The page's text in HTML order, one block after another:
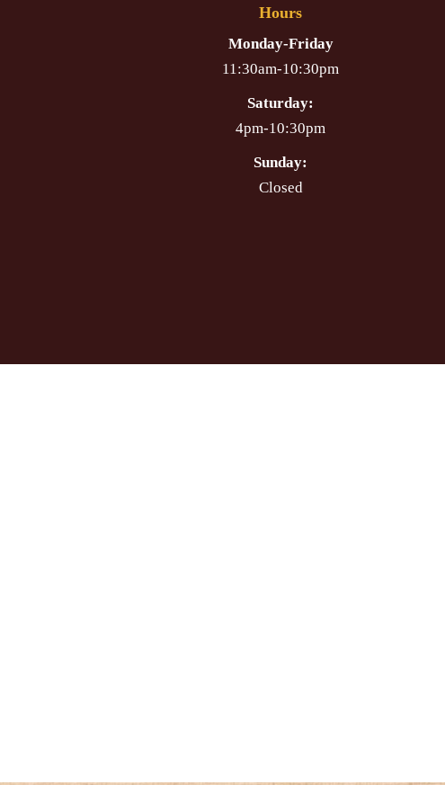
Hours
Monday-Friday
11:30am-10:30pm
Saturday:
4pm-10:30pm
Sunday:
Closed